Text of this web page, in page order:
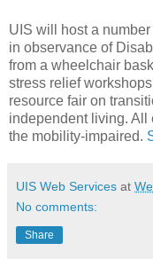
UIS will host a
in observance of
from a wheelchair
stress relief
resource fair on
independent living. All
the mobility-impaired.
UIS Web Services at
No comments:
Share